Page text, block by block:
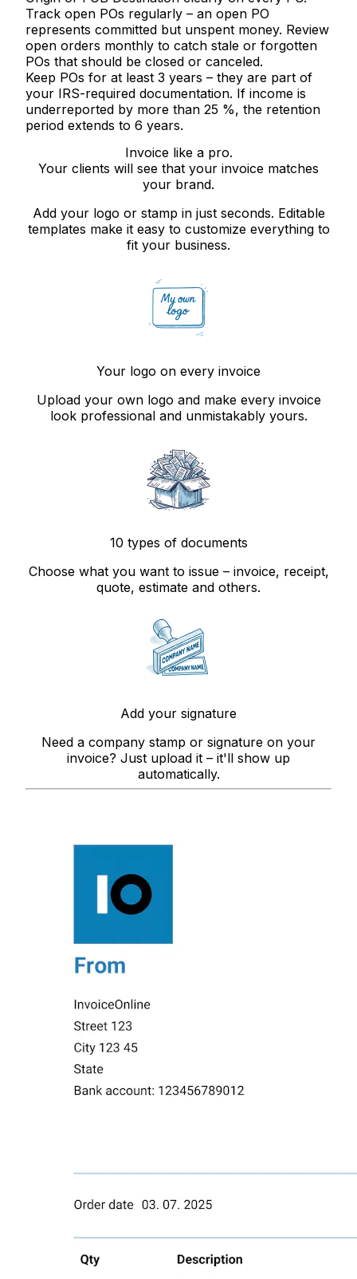
Track open POs regularly – an open PO
represents committed but unspent money. Review
open orders monthly to catch stale or forgotten
POs that should be closed or canceled.
Keep POs for at least 3 years – they are part of
your IRS-required documentation. If income is
underreported by more than 25 %, the retention
period extends to 6 years.
Invoice like a pro.
Your clients will see that your invoice matches
your brand.
Add your logo or stamp in just seconds. Editable
templates make it easy to customize everything to
fit your business.
Your logo on every invoice
Upload your own logo and make every invoice
look professional and unmistakably yours.
10 types of documents
Choose what you want to issue – invoice, receipt,
quote, estimate and others.
Add your signature
Need a company stamp or signature on your
invoice? Just upload it – it'll show up
automatically.